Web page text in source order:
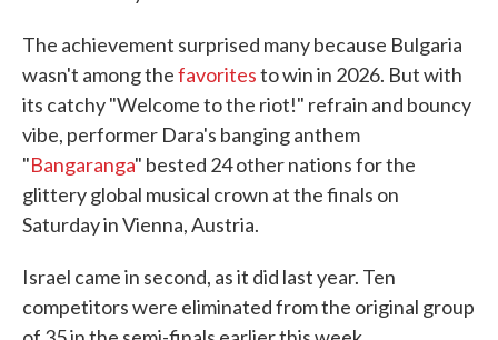
The achievement surprised many because Bulgaria
wasn't among thefavoritesto win in 2026. But with
its catchy "Welcome to the riot!" refrain and bouncy
vibe, performer Dara's banging anthem
"Bangaranga" bested 24 other nations for the
glittery global musical crown at the finals on
Saturday in Vienna, Austria.
Israel came in second, as it did last year. Ten
competitors were eliminated from the original group